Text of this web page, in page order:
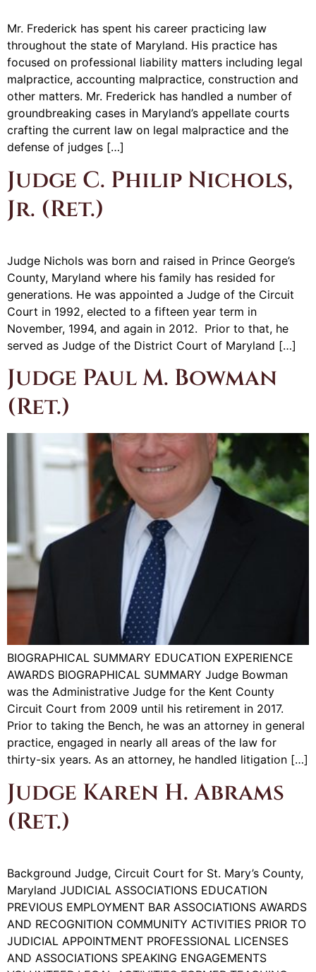
Mr. Frederick has spent his career practicing law
throughout the state of Maryland. His practice has
focused on professional liability matters including legal
malpractice, accounting malpractice, construction and
other matters. Mr. Frederick has handled a number of
groundbreaking cases in Maryland’s appellate courts
crafting the current law on legal malpractice and the
defense of judges […]
Judge C. Philip Nichols,
Jr. (Ret.)
Judge Nichols was born and raised in Prince George’s
County, Maryland where his family has resided for
generations. He was appointed a Judge of the Circuit
Court in 1992, elected to a fifteen year term in
November, 1994, and again in 2012. Prior to that, he
served as Judge of the District Court of Maryland […]
Judge Paul M. Bowman
(Ret.)
BIOGRAPHICAL SUMMARY EDUCATION EXPERIENCE
AWARDS BIOGRAPHICAL SUMMARY Judge Bowman
was the Administrative Judge for the Kent County
Circuit Court from 2009 until his retirement in 2017.
Prior to taking the Bench, he was an attorney in general
practice, engaged in nearly all areas of the law for
thirty-six years. As an attorney, he handled litigation […]
Judge Karen H. Abrams
(Ret.)
Background Judge, Circuit Court for St. Mary’s County,
Maryland JUDICIAL ASSOCIATIONS EDUCATION
PREVIOUS EMPLOYMENT BAR ASSOCIATIONS AWARDS
AND RECOGNITION COMMUNITY ACTIVITIES PRIOR TO
JUDICIAL APPOINTMENT PROFESSIONAL LICENSES
AND ASSOCIATIONS SPEAKING ENGAGEMENTS